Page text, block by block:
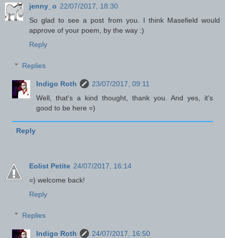
jenny_o 22/07/2017, 18:30
So glad to see a post from you. I think Masefield would
approve of your poem, by the way :)
Reply
Replies
Indigo Roth
23/07/2017, 09:11
Well, that's a kind thought, thank you. And yes, it's
good to be here =)
Reply
Eolist Petite 24/07/2017, 16:14
=) welcome back!
Reply
Replies
Indigo Roth
24/07/2017, 16:50